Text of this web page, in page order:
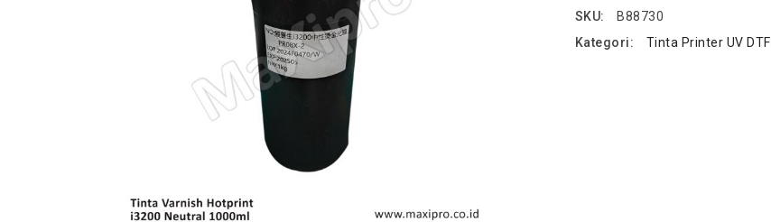
SKU:
B88730
Kategori:
Tinta Printer UV DTF